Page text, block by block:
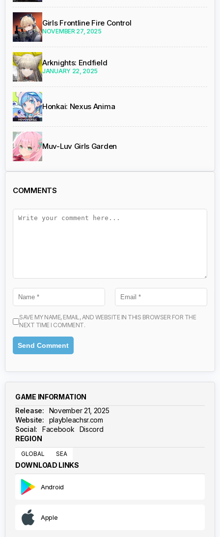
Girls Frontline Fire Control
NOVEMBER 27, 2025
Arknights: Endfield
JANUARY 22, 2025
Honkai: Nexus Anima
Muv-Luv Girls Garden
COMMENTS
SAVE MY NAME, EMAIL, AND WEBSITE IN THIS BROWSER FOR THE
NEXT TIME I COMMENT.
GAME INFORMATION
Release:
November 21, 2025
Website:
playbleachsr.com
Social:
Facebook
Discord
REGION
GLOBAL SEA
DOWNLOAD LINKS
Android
Apple